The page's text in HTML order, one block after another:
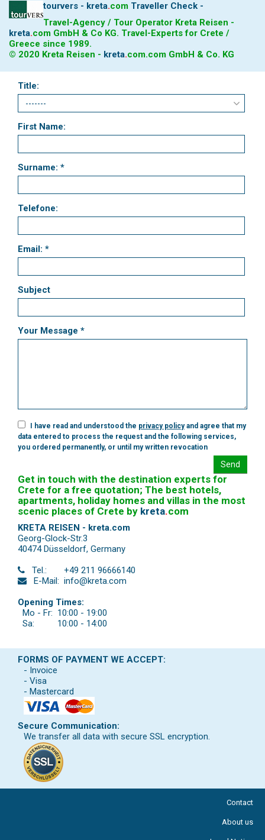
tourvers - kreta.com Traveller Check -
Travel-Agency / Tour Operator Kreta Reisen -
kreta.com GmbH & Co KG. Travel-Experts for Crete /
Greece since 1989.
© 2020 Kreta Reisen - kreta.com.com GmbH & Co. KG
Title:
First Name:
Surname: *
Telefone:
Email: *
Subject
Your Message *
I have read and understood the privacy policyand agree that my
data entered to process the request and the following services,
you ordered permanently, or until my written revocation
Send
Get in touch with the destination experts for
Crete for a free quotation; The best hotels,
apartments, holiday homes and villas in the most
scenic places of Crete by kreta.com
KRETA REISEN - kreta.com
Georg-Glock-Str.3
40474 Düsseldorf, Germany
Tel.:
+49 211 96666140
E-Mail: info@kreta.com
Opening Times:
Mo - Fr: 10:00 - 19:00
Sa:
10:00 - 14:00
FORMS OF PAYMENT WE ACCEPT:
- Invoice
- Visa
- Mastercard
Secure Communication:
We transfer all data with secure SSL encryption.
Contact
About us